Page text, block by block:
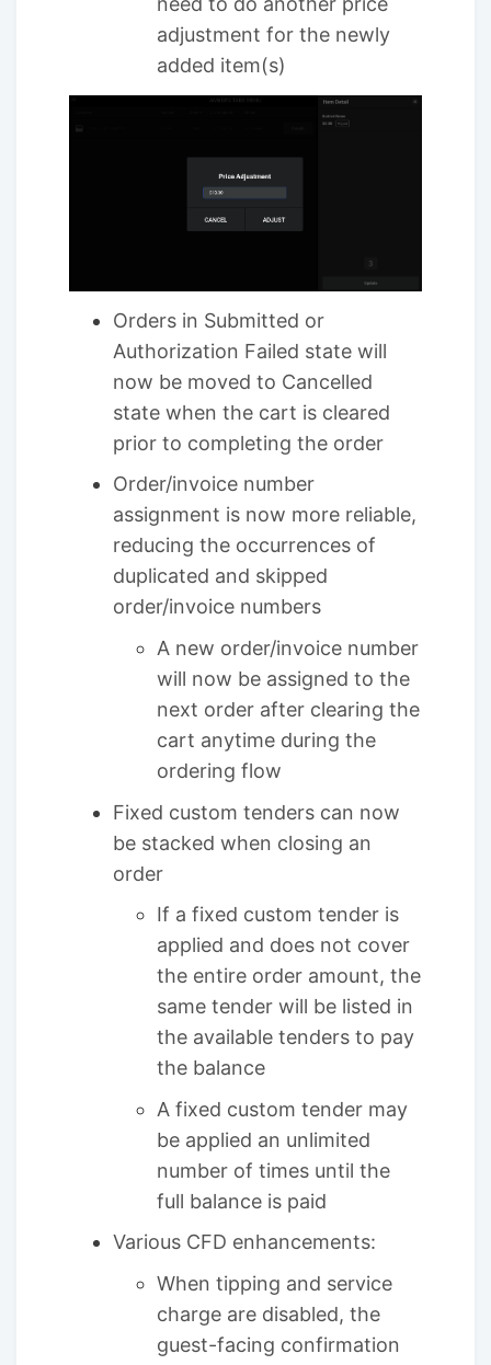
adjustment for the newly
added item(s)
Orders in Submitted or
Authorization Failed state will
now be moved to Cancelled
state when the cart is cleared
prior to completing the order
Order/invoice number
assignment is now more reliable,
reducing the occurrences of
duplicated and skipped
order/invoice numbers
A new order/invoice number
will now be assigned to the
next order after clearing the
cart anytime during the
ordering flow
Fixed custom tenders can now
be stacked when closing an
order
If a fixed custom tender is
applied and does not cover
the entire order amount, the
same tender will be listed in
the available tenders to pay
the balance
A fixed custom tender may
be applied an unlimited
number of times until the
full balance is paid
Various CFD enhancements:
When tipping and service
charge are disabled, the
guest-facing confirmation